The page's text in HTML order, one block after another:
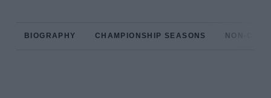
BIOGRAPHY CHAMPIONSHIP SEASONS NON-